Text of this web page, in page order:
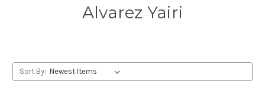
Alvarez Yairi
Sort By: